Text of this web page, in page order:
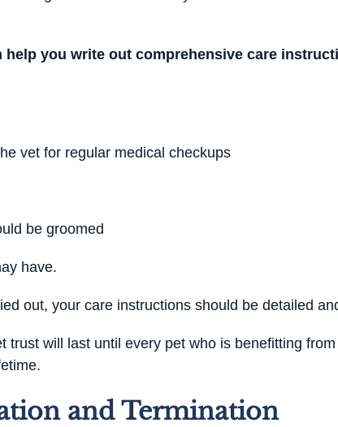
you write out comprehensive care
vet for regular medical checkups
be groomed
have.
out, your care instructions should be detailed
trust will last until every pet who is benefitting
and Termination